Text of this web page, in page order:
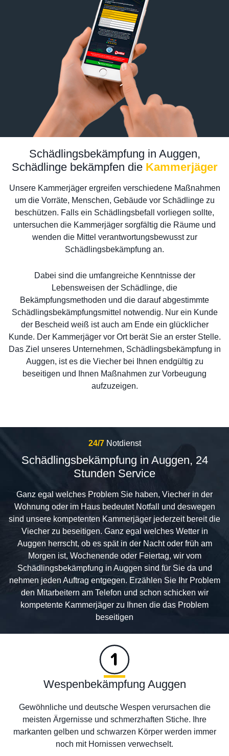
Schädlingsbekämpfung in Auggen,
Schädlinge bekämpfen die Kammerjäger
Unsere Kammerjäger ergreifen verschiedene Maßnahmen
um die Vorräte, Menschen, Gebäude vor Schädlinge zu
beschützen. Falls ein Schädlingsbefall vorliegen sollte,
untersuchen die Kammerjäger sorgfältig die Räume und
wenden die Mittel verantwortungsbewusst zur
Schädlingsbekämpfung an.
Dabei sind die umfangreiche Kenntnisse der
Lebensweisen der Schädlinge, die
Bekämpfungsmethoden und die darauf abgestimmte
Schädlingsbekämpfungsmittel notwendig. Nur ein Kunde
der Bescheid weiß ist auch am Ende ein glücklicher
Kunde. Der Kammerjäger vor Ort berät Sie an erster Stelle.
Das Ziel unseres Unternehmen, Schädlingsbekämpfung in
Auggen, ist es die Viecher bei Ihnen endgültig zu
beseitigen und Ihnen Maßnahmen zur Vorbeugung
aufzuzeigen.
24/7 Notdienst
Schädlingsbekämpfung in Auggen, 24
Stunden Service
Ganz egal welches Problem Sie haben, Viecher in der
Wohnung oder im Haus bedeutet Notfall und deswegen
sind unsere kompetenten Kammerjäger jederzeit bereit die
Viecher zu beseitigen. Ganz egal welches Wetter in
Auggen herrscht, ob es spät in der Nacht oder früh am
Morgen ist, Wochenende oder Feiertag, wir vom
Schädlingsbekämpfung in Auggen sind für Sie da und
nehmen jeden Auftrag entgegen. Erzählen Sie Ihr Problem
den Mitarbeitern am Telefon und schon schicken wir
kompetente Kammerjäger zu Ihnen die das Problem
beseitigen
Wespenbekämpfung Auggen
Gewöhnliche und deutsche Wespen verursachen die
meisten Ärgernisse und schmerzhaften Stiche. Ihre
markanten gelben und schwarzen Körper werden immer
noch mit Hornissen verwechselt.